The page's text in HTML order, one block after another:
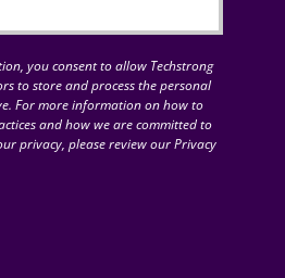
you consent to allow Techstrong
to store and process the personal
For more information on how to
and how we are committed to
privacy, please review our Privacy